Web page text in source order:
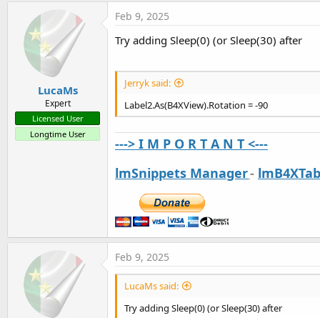
LucaMs
Expert
Licensed User
Longtime User
Feb 9, 2025
Try adding Sleep(0) (or Sleep(30) after
Jerryk said:
Label2.As(B4XView).Rotation = -90
---> I M P O R T A N T <---
lmSnippets Manager-
Feb 9, 2025
LucaMs said:
Try adding Sleep(0) (or Sleep(30) after